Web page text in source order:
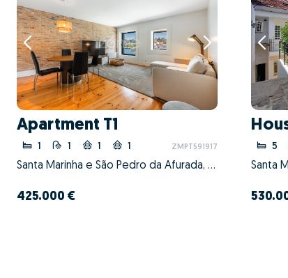
Apartment T1
1 1 1 1 ZMPT591917
Santa Marinha e São Pedro da Afurada, Vila Nova de Gaia, Porto
425.000 €
5